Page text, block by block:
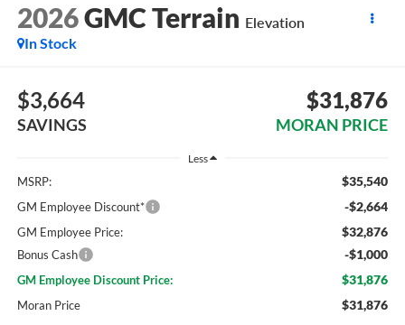
2026GMC Terrain Elevation
In Stock
$3,664
SAVINGS
$31,876
MORAN PRICE
Less
MSRP: $35,540
GM Employee Discount* -$2,664
GM Employee Price: $32,876
Bonus Cash -$1,000
GM Employee Discount Price: $31,876
Moran Price $31,876